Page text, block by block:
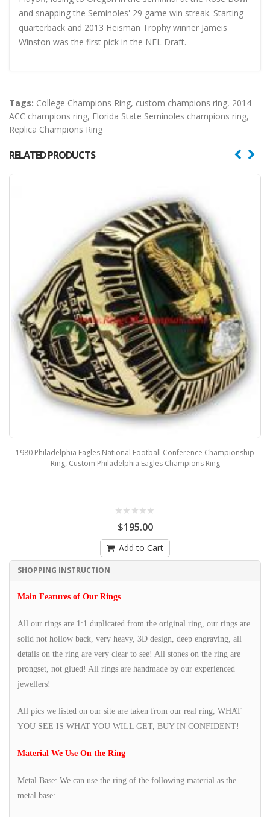
and snapping the Seminoles' 29 game win streak. Starting
quarterback and 2013 Heisman Trophy winner Jameis
Winston was the first pick in the NFL Draft.
Tags: College Champions Ring, custom champions ring, 2014
ACC champions ring, Florida State Seminoles champions ring,
Replica Champions Ring
RELATED PRODUCTS
1980 Philadelphia Eagles National Football Conference Championship
Ring, Custom Philadelphia Eagles Champions Ring
$195.00
Add to Cart
SHOPPING INSTRUCTION
Main Features of Our Rings
All our rings are 1:1 duplicated from the original ring, our rings are
solid not hollow back, very heavy, 3D design, deep engraving, all
details on the ring are very clear to see! All stones on the ring are
prongset, not glued! All rings are handmade by our experienced
jewellers!
All pics we listed on our site are taken from our real ring, WHAT
YOU SEE IS WHAT YOU WILL GET, BUY IN CONFIDENT!
Material We Use On the Ring
Metal Base: We can use the ring of the following material as the
metal base: